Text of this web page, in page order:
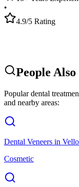
•
4.9/5 Rating
People
Popular dental
and nearby areas:
Dental Veneers in
Cosmetic